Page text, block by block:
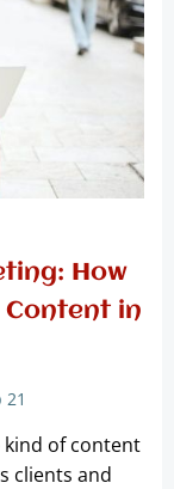
How
in
21
of content
clients and